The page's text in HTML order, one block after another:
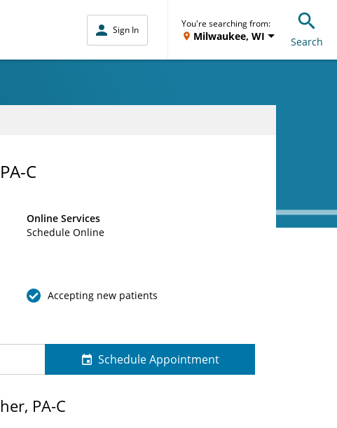
Sign In
You're searching from:
Milwaukee, WI Search
C
Online Services
Schedule Online
Accepting new patients
Schedule Appointment
PA-C